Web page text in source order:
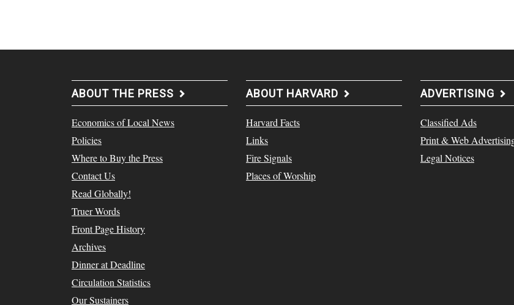
ABOUT THE PRESS
Economics of Local News
Policies
Where to Buy the Press
Contact Us
Read Globally!
Truer Words
Front Page History
Archives
Dinner at Deadline
Circulation Statistics
Our Sustainers
ABOUT HARVARD
Harvard Facts
Links
Fire Signals
Places of Worship
ADVERTISING
Classified Ads
Print & Web
Legal Notices